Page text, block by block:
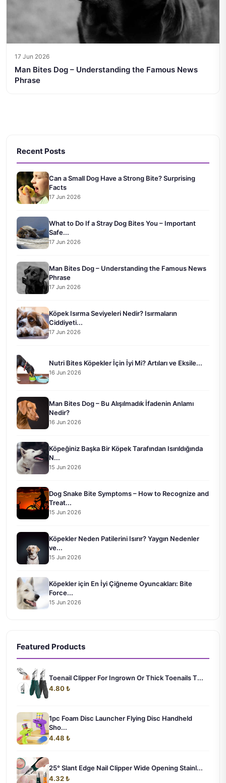
17 Jun 2026
Man Bites Dog – Understanding the Famous News
Phrase
Recent Posts
Can a Small Dog Have a Strong Bite? Surprising
Facts
17 Jun 2026
What to Do If a Stray Dog Bites You – Important
Safe...
17 Jun 2026
Man Bites Dog – Understanding the Famous News
Phrase
17 Jun 2026
Köpek Isırma Seviyeleri Nedir? Isırmaların
Ciddiyeti...
17 Jun 2026
Nutri Bites Köpekler İçin İyi Mi? Artıları ve Eksile...
16 Jun 2026
Man Bites Dog – Bu Alışılmadık İfadenin Anlamı
Nedir?
16 Jun 2026
Köpeğiniz Başka Bir Köpek Tarafından Isırıldığında
N...
15 Jun 2026
Dog Snake Bite Symptoms – How to Recognize and
Treat...
15 Jun 2026
Köpekler Neden Patilerini Isırır? Yaygın Nedenler
ve...
15 Jun 2026
Köpekler için En İyi Çiğneme Oyuncakları: Bite
Force...
15 Jun 2026
Featured Products
Toenail Clipper For Ingrown Or Thick Toenails T...
4.80 ₺
1pc Foam Disc Launcher Flying Disc Handheld
Sho...
4.48 ₺
25° Slant Edge Nail Clipper Wide Opening Stainl...
4.32 ₺